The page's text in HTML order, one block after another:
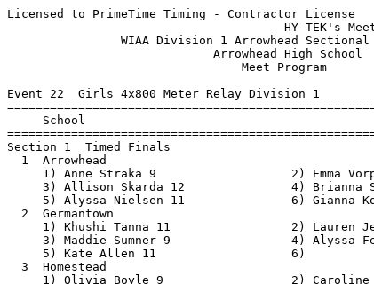
Licensed to PrimeTime Timing - Contractor License
                                       HY-TEK's Meet Manager 6/15/2021 06:34 AM
                WIAA Division 1 Arrowhead Sectional - 6/17/2021                
                             Arrowhead High School                             
                                 Meet Program                                  
 
Event 22  Girls 4x800 Meter Relay Division 1
===============================================================================
     School                                                  Seed           
===============================================================================
Section 1  Timed Finals
  1  Arrowhead                                           10:14.29 
     1) Anne Straka 9                   2) Emma Vorpagel 12               
     3) Allison Skarda 12               4) Brianna Splaine 12             
     5) Alyssa Nielsen 11               6) Gianna Konen 12                
  2  Germantown                                          10:16.39 
     1) Khushi Tanna 11                 2) Lauren Jex 11                  
     3) Maddie Sumner 9                 4) Alyssa Ferguson 11             
     5) Kate Allen 11                   6)                                
  3  Homestead                                           10:24.44 
     1) Olivia Boyle 9                  2) Caroline Garsha 9              
     3) Savannah Fraley 10              4) Abbie Ravanelli 12             
     5) Anna Nguyen 12                  6) Leane Willemse 12              
  4  Oconomowoc                                          11:02.17 
     1) Oona Audley 12                  2) Madison Beck 12                
     3) Megan Frosch 11                 4) Maddie Heidvogel 9             
     5) Hannah Bero 12                  6) Hannah Johnson 12              
  5  Whitefish Bay                                       11:55.20 
     1) Molly Smith 12                  2) Natalie Miller 10              
     3) Maya Stevic 10                  4) Lily Kriegel 9                 
     5) Kealan Mcnally 12               6) Lydia Miller 10                
 
Event 100  Boys 4x800 Meter Relay Division 1
===============================================================================
     School                                                  Seed           
===============================================================================
Section 1  Timed Finals
  1  Arrowhead                                            8:13.06 
     1) Charlie Wesley 11               2) Seth Ray 12                    
     3) Ty Getz 10                      4) Nathan Klauck 10               
     5) Joseph Natalizio 12             6) Jakob Pardun 12                
  2  Homestead                                            8:15.87 
     1) Adam Dolan 11                   2) Cullen Boyle 11                
     3) Owen Bosley 10                  4) Logan Kluck 11                 
     5) Kyle Knutson 11                 6) Noah Labelle 12                
  3  Germantown                                           8:15.98 
     1) Marcus Knight 12                2) Dillon Walker 10               
     3) Gavin Sadowski 11               4) Mitch Gobler 12                
     5) Mason Kren 10                   6)                                
  4  Oconomowoc                                           8:17.28 
     1) Nicholas Hoover 12              2) Harrison Cull 10               
     3) Phillip Houston 12              4) Hayden Triebold 10             
     5) Zachariah Vance 10              6) Noah Burbank 9                 
  5  Whitefish Bay                                       10:56.74 
     1) Jonah Block 11                  2) Jacob Anzia 12                 
     3) Jack Lavelle 11                 4) Isaac Fullmer 12               
     5) Jonathan Lukas 11               6) Owen Bostwick 11               
  6  Milwaukee Pulaski                                   11:07.54 
     1) Collin Canizalez 10             2) Garran Davis 11                
     3) Flavio Pichardo 10              4) Coran Shaw 11                  
 
Event 25  Girls 100 Meter Hurdles Division 1
===============================================================================
     Name                        Year School                 Seed           
===============================================================================
Section 1  Timed Finals
  1  Imani Aliyu                   10 Whitefish Bay         17.09 
  2  Eva Brandenburg                9 Homestead             15.93 
  3  Rachel Kleinhans               9 Arrowhead             15.75 
  4  Kynnedi Malone                12 Nicolet               14.90 
  5  Peyton Berryman               11 Homestead             15.67 
  6  Lauren Graham                 10 Nicolet               15.86 
  7  Alivia Baumann                12 Arrowhead             16.12 
  8  Erin Feldmeier                12 Nicolet               17.78 
 
Event 28  Boys 110 Meter Hurdles Division 1
===============================================================================
     Name                        Year School                 Seed           
===============================================================================
Section 1  Timed Finals
  2  Michael Strecansky            11 Whitefish Bay         16.97 
  3  Michael Nugent                11 Arrowhead             16.06 
  4  Nathan Frank                  12 Oconomowoc            15.60 
  5  Ryan Gettelfinger             12 Homestead             15.90 
  6  Nathan Taylor                  9 Menomonee Falls       16.35 
  7  Coran Shaw                    11 Pulaski               20.81 
 
Event 31  Girls 100 Meter Dash Division 1
===============================================================================
     Name                        Year School                 Seed           
===============================================================================
Section 1  Timed Finals
  1  Jayla Campbell-Smith          11 Marshall              13.07 
  2  Caitlyn Hodgins               10 Oconomowoc            13.02 
  3  Meghan Reinders               11 Arrowhead             12.88 
  4  Lola Kolawole                 10 Whitefish Bay         12.19 
  5  Destiny Mitchell              11 Riverside             12.80 
  6  Morgan Valentino              11 Homestead             13.01 
  7  Vanessa Ford                  10 Rufus King            13.05 
  8  Zamirah Green                 10 Sussex Hamilton       13.36 
 
Event 34  Boys 100 Meter Dash Division 1
===============================================================================
     Name                        Year School                 Seed           
===============================================================================
Section 1  Timed Finals
  1  Andrew Nagy                   10 Arrowhead             11.76 
  2  Tubnas Yang                   10 Rufus King            11.66 
  3  Jacoby Cefalu                 12 Arrowhead             11.11 
  4  Ryder Smith                   11 Oconomowoc            10.99 
  5  Luke Nowak                    12 Menomonee Falls       11.06 
  6  Jeremy Ingram                 12 Pulaski               11.59 
  7  Matthew Kindschi              10 Nicolet               11.74 
  8  Andre Pigg-Myles              10 Nicolet               11.88 
 
Event 103  Girls 1600 Meter Run Division 1
===============================================================================
     Name                        Year School                 Seed           
===============================================================================
Section 1  Timed Finals
  1  Kylie Finger                  12 Oconomowoc          5:24.06 
  2  Savannah Fraley               10 Homestead           5:27.50 
  3  Carly Elkin                    9 Sussex Hamilton     5:29.04 
  4  Kealan Mcnally                12 Whitefish Bay       5:30.40 
  5  Hannah Bero                   12 Oconomowoc          5:31.25 
  6  Findlay Drabant               11 Rufus King          5:31.83 
  7  Lydia Miller                  10 Whitefish Bay       5:47.95 
  8  Caroline Schmidt              11 Whitefish Bay       5:56.64 
 
Event 37  Boys 1600 Meter Run Division 1
===============================================================================
     Name                        Year School                 Seed           
===============================================================================
Section 1  Timed Finals
  1  Kyle Knutson                  11 Homestead           4:46.35 
  2  Tyler Moore                   10 Sussex Hamilton     4:47.45 
  3  Zachariah Vance               10 Oconomowoc          4:48.54 
  4  Braden Reigstad               11 Menomonee Falls     4:50.11 
  5  Jonathan Lukas                11 Whitefish Bay       5:00.93 
  6  James Weseman                 11 Nicolet             5:02.22 
  7  Francisco Rosas Sarmiento     10 Nicolet             5:02.71 
  8  Naseem Ahmad                  12 Rufus King          5:21.30 
 
Event 40  Girls 4x200 Meter Relay Division 1
===============================================================================
     School                                                  Seed           
===============================================================================
Section 1  Timed Finals
  1  Milwaukee Rufus King                                 1:55.98 
     1) Faith Rouse 10                  2) Nadiyah Ahmad 9                
     3) Vanessa Ford 10                 4) Jasmine Howard 9               
     5) Amaliyah Taylor 11              6) Mahogany Ivory 9               
  2  Oconomowoc                                           1:49.05 
     1) Jordan Haney 9                  2) Mia Goddard 11                 
     3) Jenna Flegner 9                 4) Keira Hoida 11                 
     5) Caitlyn Hodgins 10              6) Dorothy Scruggs 11             
  3  Arrowhead                                            1:48.03